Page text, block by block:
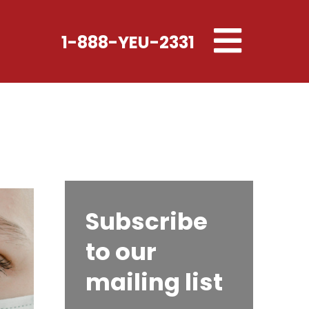
1-888-YEU-2331
Toggle
navigation
Subscribe
to our
mailing list